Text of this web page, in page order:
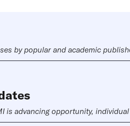
by popular and academic
is advancing opportunity,